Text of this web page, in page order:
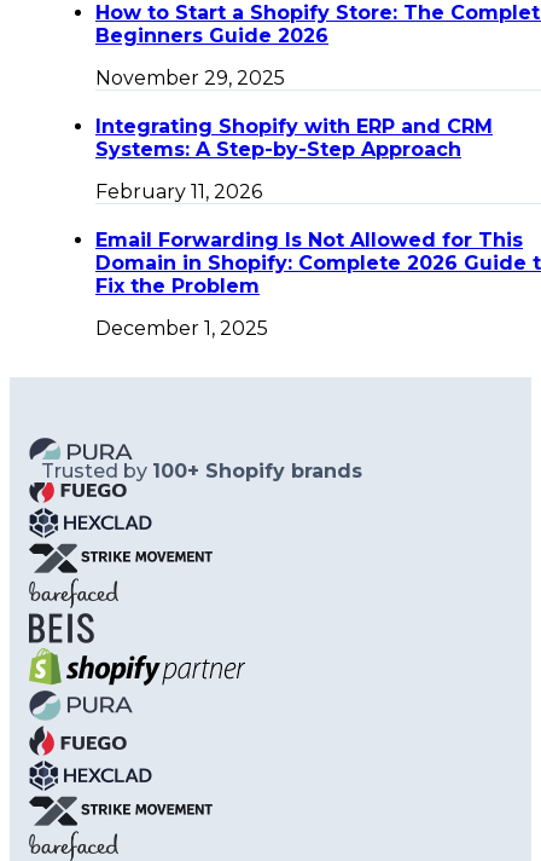
How to Start a Shopify Store: The
Beginners Guide 2026
November 29, 2025
Integrating Shopify with ERP and CRM
Systems: A Step-by-Step Approach
February 11, 2026
Email Forwarding Is Not Allowed for This
Domain in Shopify: Complete 2026 Guide
Fix the Problem
December 1, 2025
Trusted by 100+ Shopify brands